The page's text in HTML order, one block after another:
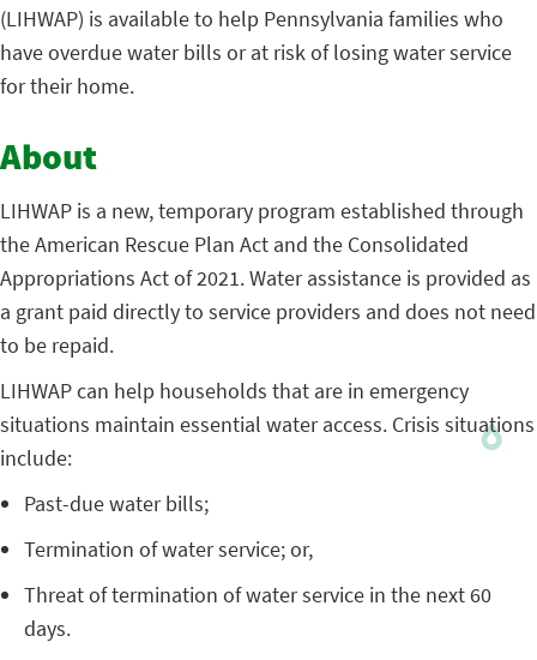
(LIHWAP) is available to help Pennsylvania families who
have overdue water bills or at risk of losing water service
for their home.
About
LIHWAP is a new, temporary program established through
the American Rescue Plan Act and the Consolidated
Appropriations Act of 2021. Water assistance is provided as
a grant paid directly to service providers and does not need
to be repaid.
LIHWAP can help households that are in emergency
situations maintain essential water access. Crisis situations
include:
Past-due water bills;
Termination of water service; or,
Threat of termination of water service in the next 60
days.